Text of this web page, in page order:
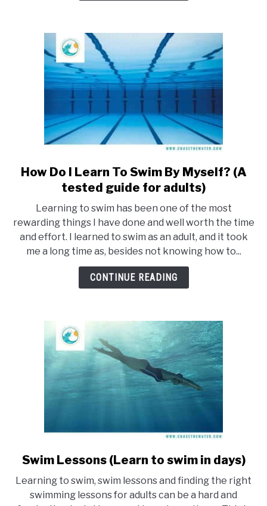
Swimming?
(Handy
Tips)
link
to
Do
I
Learn
To
Swim
guide
for
adults)
How Do I Learn To Swim By Myself? (A
tested guide for adults)
Learning to swim has been one of the most
rewarding things I have done and well worth the time
and effort. I learned to swim as an adult, and it took
me a long time as, besides not knowing how to...
CONTINUE READING
link
Swim
Lessons
Swim Lessons (Learn to swim in days)
Learning to swim, swim lessons and finding the right
swimming lessons for adults can be a hard and